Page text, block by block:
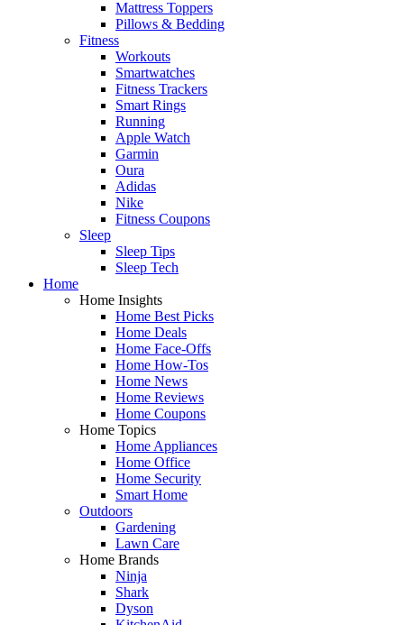
Mattress Toppers
Pillows & Bedding
Fitness
Workouts
Smartwatches
Fitness Trackers
Smart Rings
Running
Apple Watch
Garmin
Oura
Adidas
Nike
Fitness Coupons
Sleep
Sleep Tips
Sleep Tech
Home
Home Insights
Home Best Picks
Home Deals
Home Face-Offs
Home How-Tos
Home News
Home Reviews
Home Coupons
Home Topics
Home Appliances
Home Office
Home Security
Smart Home
Outdoors
Gardening
Lawn Care
Home Brands
Ninja
Shark
Dyson